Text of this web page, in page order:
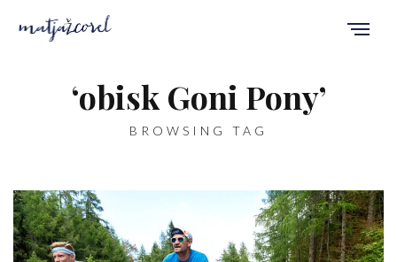
‘obisk Goni Pony’
BROWSING TAG